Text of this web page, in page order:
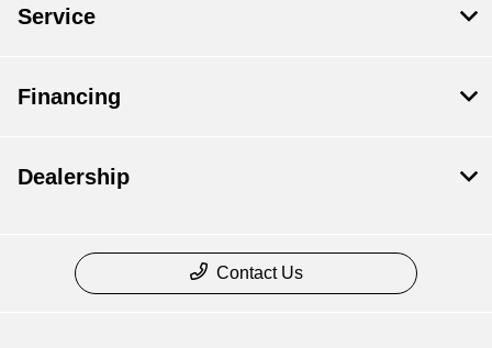
Service
Financing
Dealership
Contact Us